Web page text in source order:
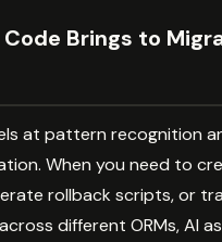
Brings to
at pattern recognition
When you need to
rollback scripts, or
different ORMs, AI